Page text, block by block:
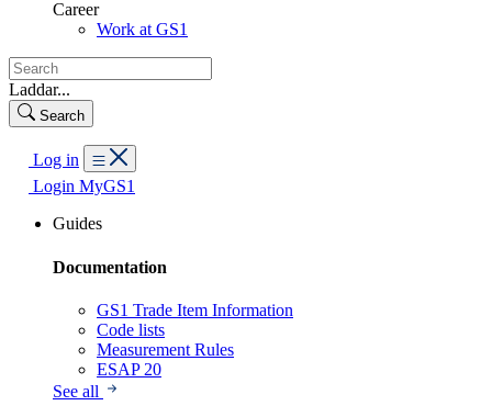
Career
Work at GS1
Laddar...
Search
Log in
Login MyGS1
Guides
Documentation
GS1 Trade Item Information
Code lists
Measurement Rules
ESAP 20
See all